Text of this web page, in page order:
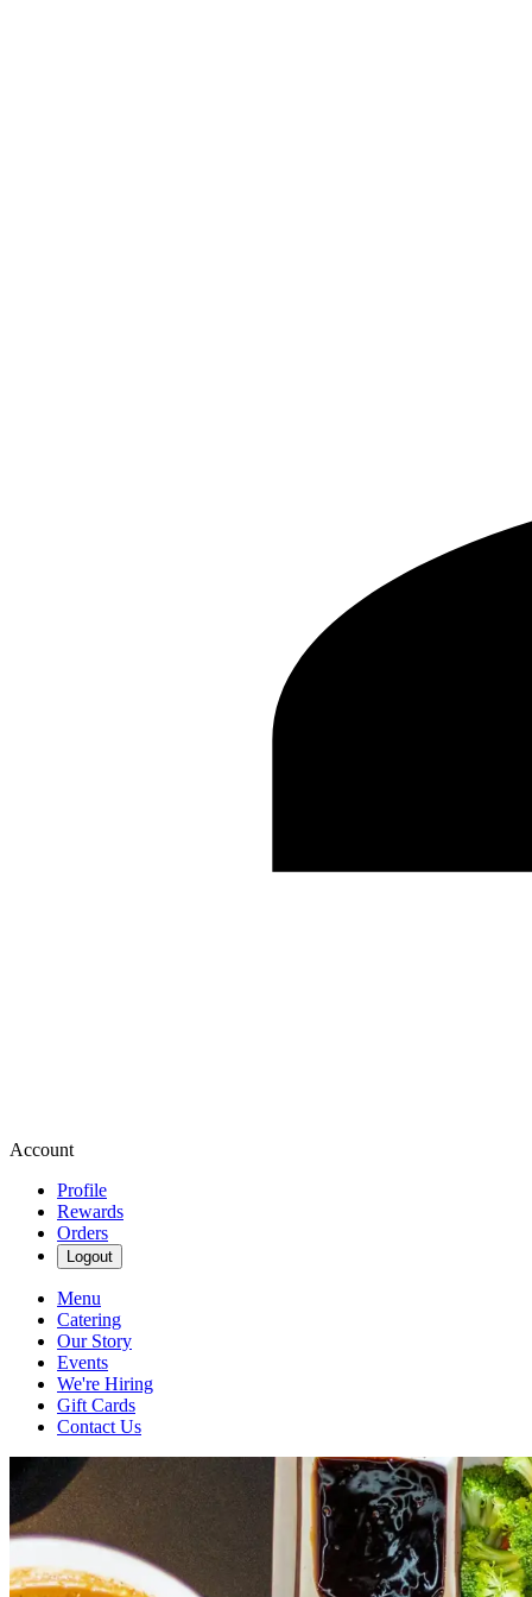
Account
Profile
Rewards
Orders
Logout
Menu
Catering
Our Story
Events
We're Hiring
Gift Cards
Contact Us